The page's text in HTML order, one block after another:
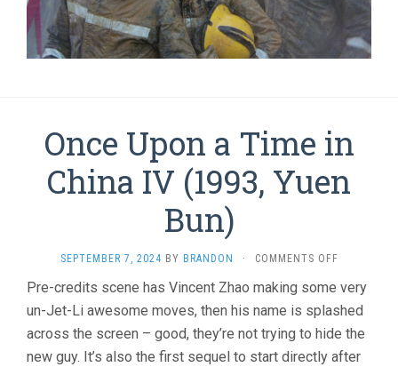
Once Upon a Time in
China IV (1993, Yuen
Bun)
SEPTEMBER 7, 2024 BY BRANDON · COMMENTS OFFON
UPON
A
TIME
IN
CHINA
Pre-credits scene has Vincent Zhao making some very
un-Jet-Li awesome moves, then his name is splashed
across the screen – good, they’re not trying to hide the
new guy. It’s also the first sequel to start directly after